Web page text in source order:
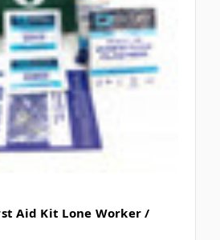
Aid Kit Lone Worker /